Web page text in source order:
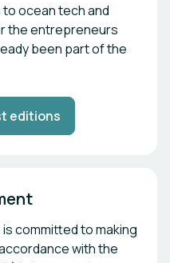
ocean tech and
the entrepreneurs
been part of the
editions
committed to making
with the